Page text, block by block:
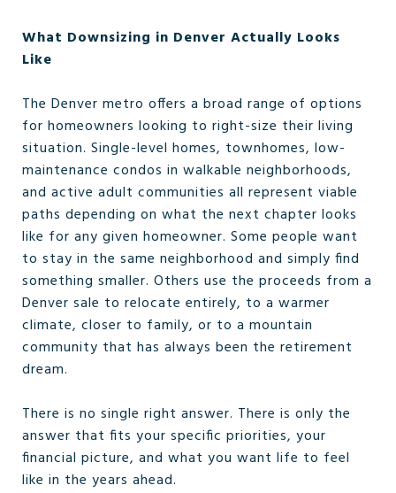
What Downsizing in Denver Actually Looks
Like
The Denver metro offers a broad range of options
for homeowners looking to right-size their living
situation. Single-level homes, townhomes, low-
maintenance condos in walkable neighborhoods,
and active adult communities all represent viable
paths depending on what the next chapter looks
like for any given homeowner. Some people want
to stay in the same neighborhood and simply find
something smaller. Others use the proceeds from a
Denver sale to relocate entirely, to a warmer
climate, closer to family, or to a mountain
community that has always been the retirement
dream.
There is no single right answer. There is only the
answer that fits your specific priorities, your
financial picture, and what you want life to feel
like in the years ahead.